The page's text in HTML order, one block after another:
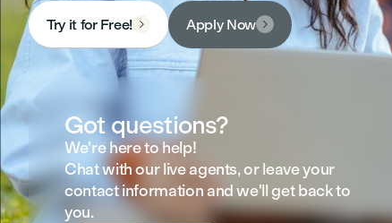
Try it for Free!  Apply Now 
Got questions?
We're here to help!
Chat with our live agents, or leave your
contact information and we'll get back to
you.